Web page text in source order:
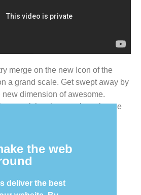
merge on the new Icon of the
a grand scale. Get swept away by
dimension of awesome.
steal the show — they change
the web
deliver the best